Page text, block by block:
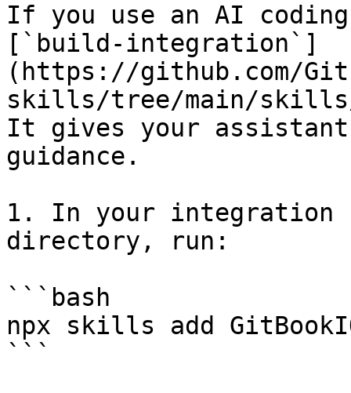
If you use an AI
[`build-integration`]
(https://github.com/
skills/tree/main/
It gives your
guidance.
1. In your integration
directory, run:
```bash
npx skills add
```